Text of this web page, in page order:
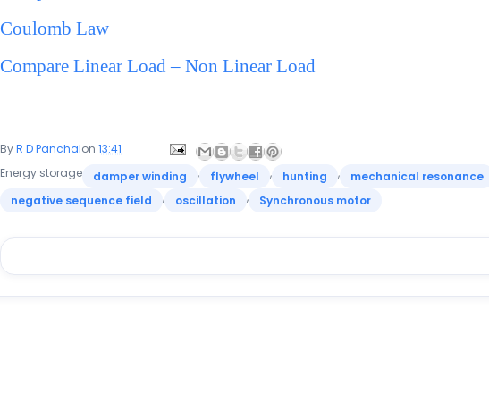
Coulomb Law
Compare Linear Load – Non Linear Load
ByR D Panchalon 13:41
Energy storage
damper winding , flywheel , hunting ,
mechanical resonance
negative sequence field
, oscillation , Synchronous motor